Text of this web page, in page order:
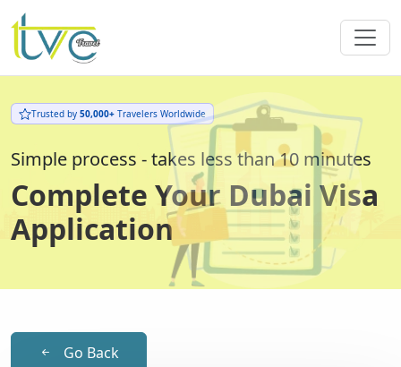
Trusted by 50,000+ Travelers Worldwide
Simple process - takes less than 10 minutes
Complete Your Dubai Visa
Application
Go Back